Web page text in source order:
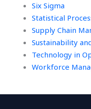
Six Sigma
Statistical
Supply Chain
Sustainability
Technology in
Workforce